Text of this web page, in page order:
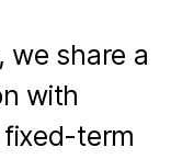
we share a
with
fixed-term